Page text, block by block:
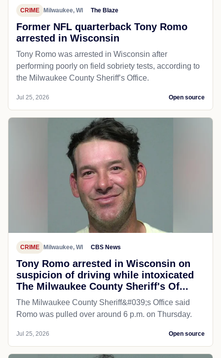
CRIME Milwaukee, WI The Blaze
Former NFL quarterback Tony Romo
arrested in Wisconsin
Tony Romo was arrested in Wisconsin after
performing poorly on field sobriety tests, according to
the Milwaukee County Sheriff’s Office.
Jul 25, 2026 Open source
CRIME Milwaukee, WI CBS News
Tony Romo arrested in Wisconsin on
suspicion of driving while intoxicated
The Milwaukee County Sheriff's Of...
The Milwaukee County Sheriff&#039;s Office said
Romo was pulled over around 6 p.m. on Thursday.
Jul 25, 2026 Open source